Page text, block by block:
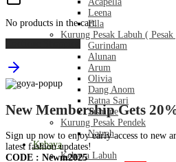
Leena
Ella
Kurung Pesak Labuh (
Gurindam
Alunan
Arum
Olivia
Dang Anom
Ratna Sari
Jasmine
Kurung Pesak Pendek
Natrah
Kebaya
Kebaya Labuh
No products in the cart.
New Membership Gets
Sign up now to enjoy early access to new
latest fashion updates!
CODE : Newm2025